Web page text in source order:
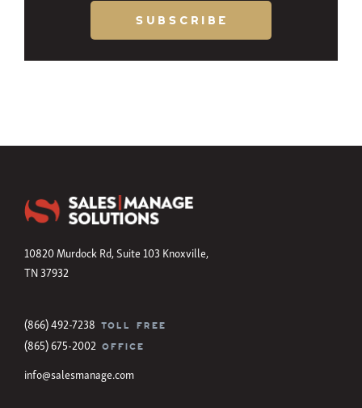
10820 Murdock Rd, Suite 103 Knoxville,
TN 37932
(866) 492-7238 TOLL FREE
(865) 675-2002 OFFICE
info@salesmanage.com